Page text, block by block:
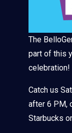
The
part of this
celebration!
Catch us
after 6 PM,
Starbucks